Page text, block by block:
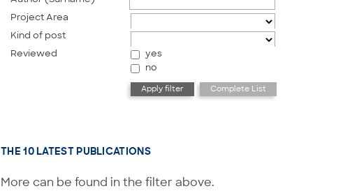
Project Area
Kind of post
Reviewed
yes
no
THE 10 LATEST PUBLICATIONS
More can be found in the filter above.